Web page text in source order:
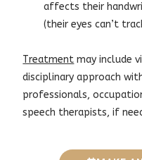
affects their
(their eyes can’t
Treatment may include
disciplinary approach
professionals,
speech therapists, if